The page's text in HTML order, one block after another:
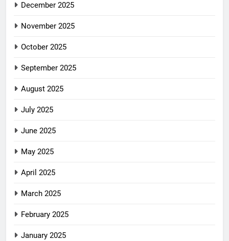
December 2025
November 2025
October 2025
September 2025
August 2025
July 2025
June 2025
May 2025
April 2025
March 2025
February 2025
January 2025